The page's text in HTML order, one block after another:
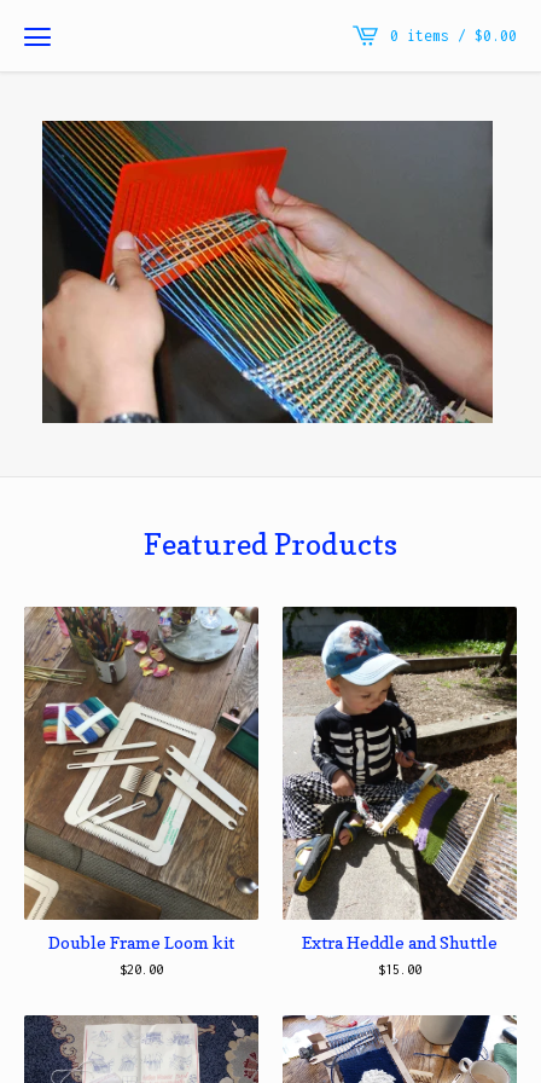
0 items / $0.00
Featured Products
Double Frame Loom kit
$20.00
Extra Heddle and Shuttle
$15.00